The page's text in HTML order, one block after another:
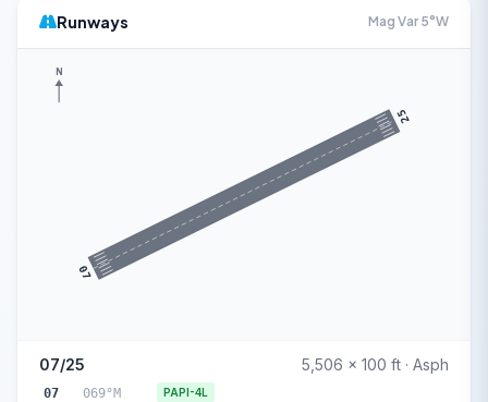
Runways Mag Var 5°W
07
25
N
07/25 5,506 x 100 ft · Asph
07 069°M PAPI-4L